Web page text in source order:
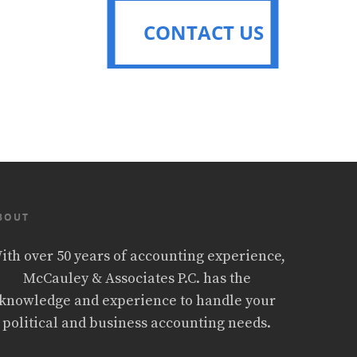
CONTACT US
CONTACT US
over 50 years of accounting experience,
McCauley & Associates P.C. has the
and experience to handle your
political and business accounting needs.